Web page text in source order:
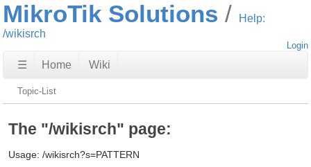
MikroTik Solutions
Help:
/wikisrch
Login
☰ Home Wiki
Topic-List
The "/wikisrch" page:
Usage: /wikisrch?s=PATTERN